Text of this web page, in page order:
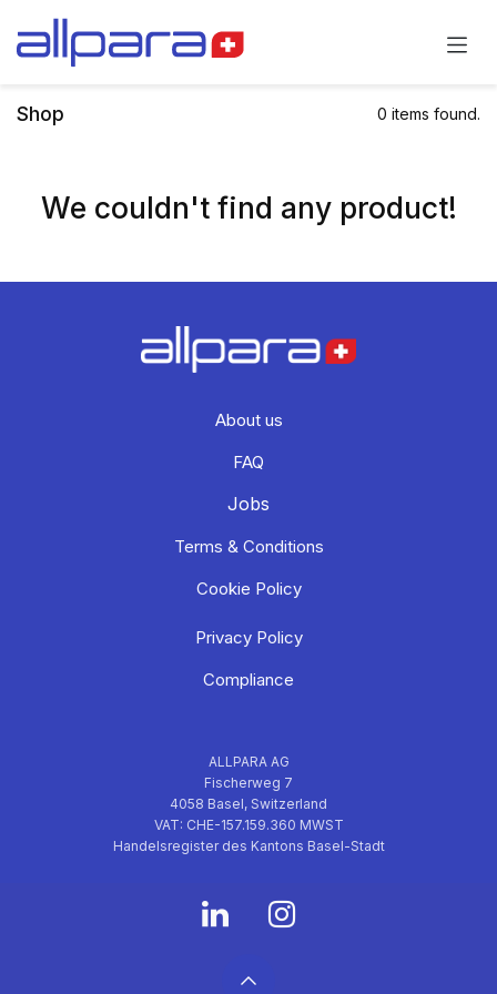
Shop 0 items found.
We couldn't find any product!
About us
FAQ
Jobs
Terms & Conditions
Cookie Policy
Privacy Policy
Compliance
ALLPARA AG
Fischerweg 7
4058 Basel, Switzerland
VAT: CHE-157.159.360 MWST
Handelsregister des Kantons Basel-Stadt